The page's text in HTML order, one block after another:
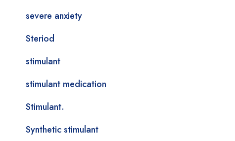
severe anxiety
Steriod
stimulant
stimulant medication
Stimulant.
Synthetic stimulant